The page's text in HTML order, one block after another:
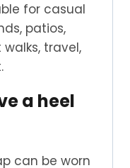
for casual
patios,
travel,
a heel
can be worn